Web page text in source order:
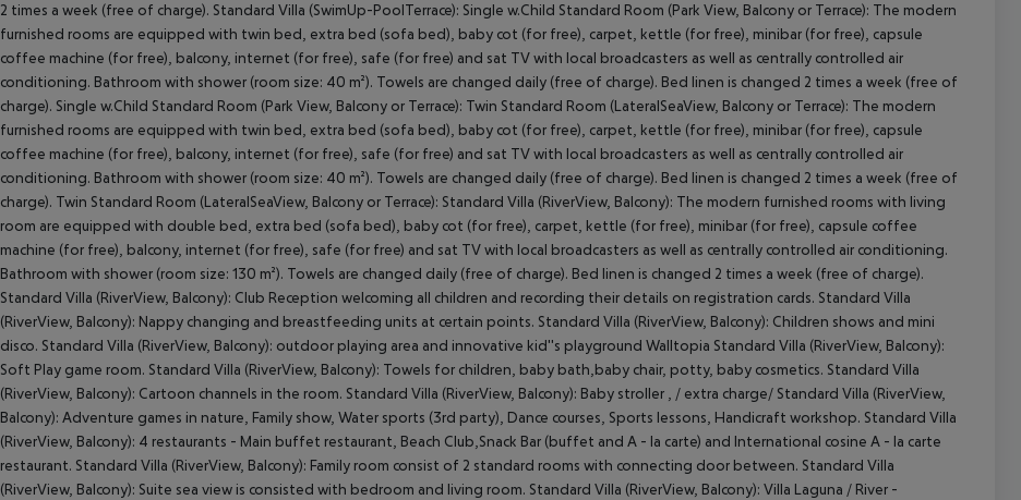
2 times a week (free of charge). Standard Villa (SwimUp-PoolTerrace): Single w.Child Standard Room (Park View, Balcony or Terrace): The modern
furnished rooms are equipped with twin bed, extra bed (sofa bed), baby cot (for free), carpet, kettle (for free), minibar (for free), capsule
coffee machine (for free), balcony, internet (for free), safe (for free) and sat TV with local broadcasters as well as centrally controlled air
conditioning. Bathroom with shower (room size: 40 m²). Towels are changed daily (free of charge). Bed linen is changed 2 times a week (free of
charge). Single w.Child Standard Room (Park View, Balcony or Terrace): Twin Standard Room (LateralSeaView, Balcony or Terrace): The modern
furnished rooms are equipped with twin bed, extra bed (sofa bed), baby cot (for free), carpet, kettle (for free), minibar (for free), capsule
coffee machine (for free), balcony, internet (for free), safe (for free) and sat TV with local broadcasters as well as centrally controlled air
conditioning. Bathroom with shower (room size: 40 m²). Towels are changed daily (free of charge). Bed linen is changed 2 times a week (free of
charge). Twin Standard Room (LateralSeaView, Balcony or Terrace): Standard Villa (RiverView, Balcony): The modern furnished rooms with living
room are equipped with double bed, extra bed (sofa bed), baby cot (for free), carpet, kettle (for free), minibar (for free), capsule coffee
machine (for free), balcony, internet (for free), safe (for free) and sat TV with local broadcasters as well as centrally controlled air conditioning.
Bathroom with shower (room size: 130 m²). Towels are changed daily (free of charge). Bed linen is changed 2 times a week (free of charge).
Standard Villa (RiverView, Balcony): Club Reception welcoming all children and recording their details on registration cards. Standard Villa
(RiverView, Balcony): Nappy changing and breastfeeding units at certain points. Standard Villa (RiverView, Balcony): Children shows and mini
disco. Standard Villa (RiverView, Balcony): outdoor playing area and innovative kid''s playground Walltopia Standard Villa (RiverView, Balcony):
Soft Play game room. Standard Villa (RiverView, Balcony): Towels for children, baby bath,baby chair, potty, baby cosmetics. Standard Villa
(RiverView, Balcony): Cartoon channels in the room. Standard Villa (RiverView, Balcony): Baby stroller , / extra charge/ Standard Villa (RiverView,
Balcony): Adventure games in nature, Family show, Water sports (3rd party), Dance courses, Sports lessons, Handicraft workshop. Standard Villa
(RiverView, Balcony): 4 restaurants - Main buffet restaurant, Beach Club,Snack Bar (buffet and A - la carte) and International cosine A - la carte
restaurant. Standard Villa (RiverView, Balcony): Family room consist of 2 standard rooms with connecting door between. Standard Villa
(RiverView, Balcony): Suite sea view is consisted with bedroom and living room. Standard Villa (RiverView, Balcony): Villa Laguna / River -